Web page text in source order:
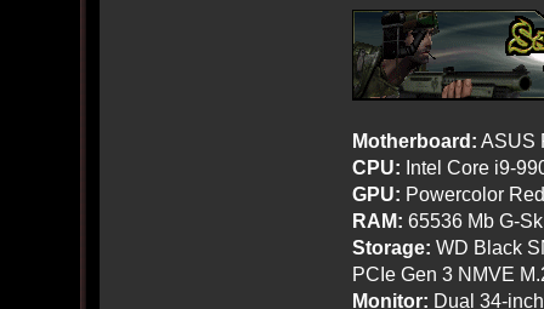
Motherboard: ASUS
CPU: Intel Core i9-
GPU: Powercolor
RAM: 65536 Mb G-
Storage: WD Black
PCIe Gen 3 NMVE
Monitor: Dual 34-